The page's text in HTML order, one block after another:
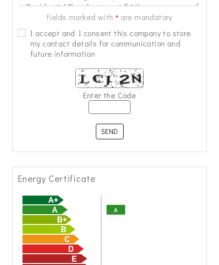
fields marked with * are mandatory
I accept and I consent this company to store
my contact details for communication and
future information
Enter the Code
SEND
Energy Certificate
A